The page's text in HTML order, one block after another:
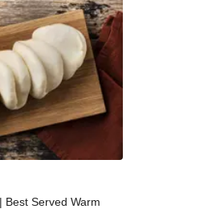
Best Served Warm